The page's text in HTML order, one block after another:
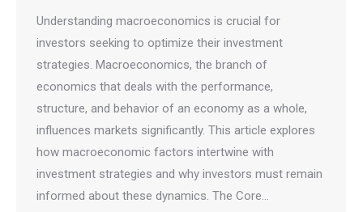
Understanding macroeconomics is crucial for
investors seeking to optimize their investment
strategies. Macroeconomics, the branch of
economics that deals with the performance,
structure, and behavior of an economy as a whole,
influences markets significantly. This article explores
how macroeconomic factors intertwine with
investment strategies and why investors must remain
informed about these dynamics. The Core…